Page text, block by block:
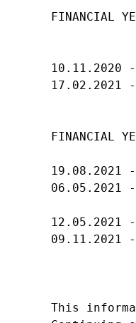
FINANCIAL
10.11.2020
17.02.2021
FINANCIAL
19.08.2021
06.05.2021
12.05.2021
09.11.2021
This